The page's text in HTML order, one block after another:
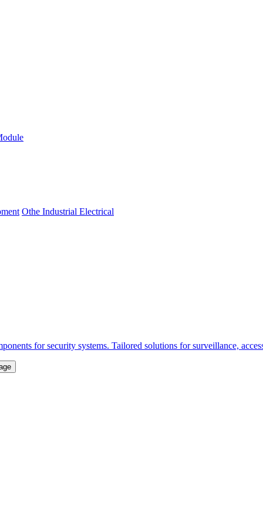
Othe Industrial Electrical
for security systems. Tailored solutions for surveillance,